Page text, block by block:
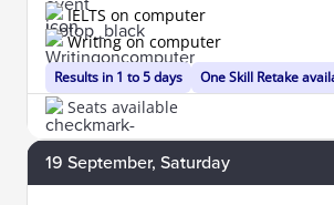
Results in 1 to 5 days
IELTS on computer
Writing on computer
One Skill Retake
Seats available
19 September, Saturday